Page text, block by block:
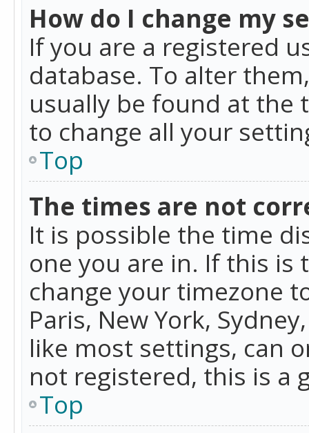
How do I change my
If you are a registered
database. To alter
usually be found at the
to change all your
Top
The times are not
It is possible the time
one you are in. If this is
change your timezone
Paris, New York,
like most settings, can
not registered, this is a
Top